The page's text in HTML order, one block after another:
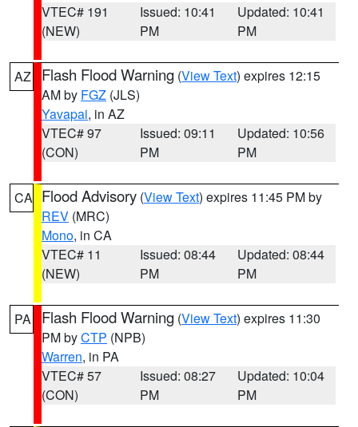
VTEC# 191
(NEW)
Issued: 10:41
PM
Updated: 10:41
PM
AZ Flash Flood Warning (View Text) expires 12:15
AM by FGZ (JLS)
Yavapai, in AZ
VTEC# 97
(CON)
Issued: 09:11
PM
Updated: 10:56
PM
CA Flood Advisory (View Text) expires 11:45 PM by
REV (MRC)
Mono, in CA
VTEC# 11
(NEW)
Issued: 08:44
PM
Updated: 08:44
PM
PA Flash Flood Warning (View Text) expires 11:30
PM byCTP (NPB)
Warren, in PA
VTEC# 57
(CON)
Issued: 08:27
PM
Updated: 10:04
PM